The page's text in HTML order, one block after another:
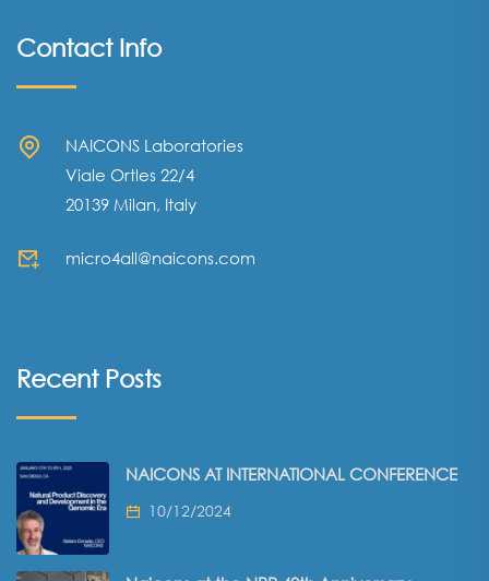
Contact Info
NAICONS Laboratories
Viale Ortles 22/4
20139 Milan, Italy
micro4all@naicons.com
Recent Posts
NAICONS AT INTERNATIONAL CONFERENCE
10/12/2024